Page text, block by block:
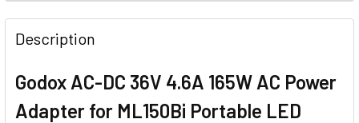
DECREASE
Description
Godox AC-DC 36V 4.6A 165W AC Power
Adapter for ML150Bi Portable LED